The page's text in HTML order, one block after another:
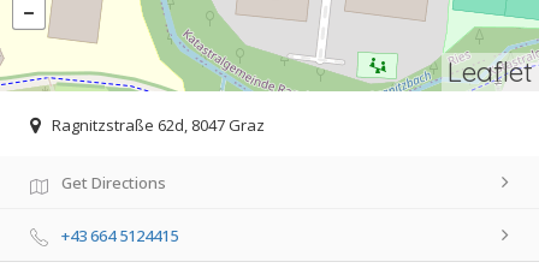
Leaflet
Ragnitzstraße 62d, 8047 Graz
Get Directions
+43 664 5124415